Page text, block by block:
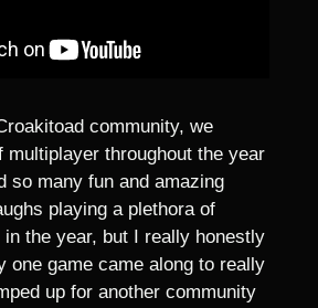
community, we
multiplayer throughout the year
so many fun and amazing
playing a plethora of
the year, but I really honestly
one game came along to really
up for another community